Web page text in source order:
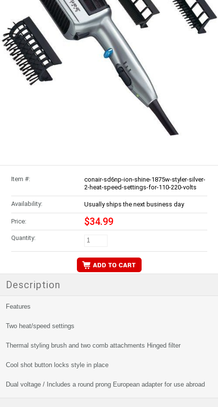
Item #:
conair-sd6np-ion-shine-1875w-styler-silver-
2-heat-speed-settings-for-110-220-volts
Availability: Usually ships the next business day
Price: $34.99
Quantity:
Description
Features
Two heat/speed settings
Thermal styling brush and two comb attachments Hinged filter
Cool shot button locks style in place
Dual voltage / Includes a round prong European adapter for use abroad